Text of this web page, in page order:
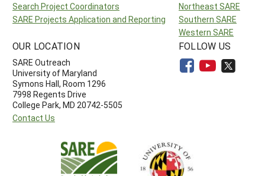
Search Project Coordinators
SARE Projects Application and Reporting
Northeast SARE
Southern SARE
Western SARE
OUR LOCATION
SARE Outreach
University of Maryland
Symons Hall, Room 1296
7998 Regents Drive
College Park, MD 20742-5505
Contact Us
FOLLOW US